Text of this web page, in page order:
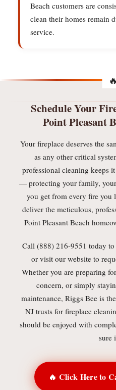
Beach customers are
clean their homes remain
service.
Schedule Your
Point Pleasant
Your fireplace deserves the
as any other critical
professional cleaning keeps
— protecting your family,
you get from every fire you
deliver the meticulous,
Point Pleasant Beach
Call (888) 216-9551 today
or visit our website to
Whether you are preparing
concern, or simply
maintenance, Riggs Bee is
NJ trusts for fireplace
should be enjoyed with
sure
🔥 Click Here to